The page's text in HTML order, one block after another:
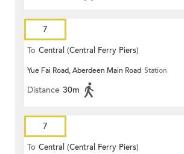
7
To Central (Central Ferry Piers)
Yue Fai Road, Aberdeen Main Road Station
Distance 30m
7
To Central (Central Ferry Piers)